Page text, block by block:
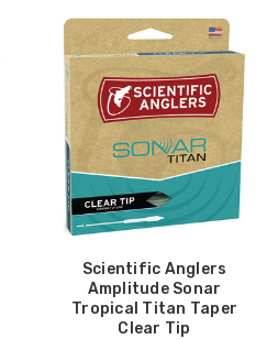
Scientific Anglers
Amplitude Sonar
Tropical Titan Taper
Clear Tip